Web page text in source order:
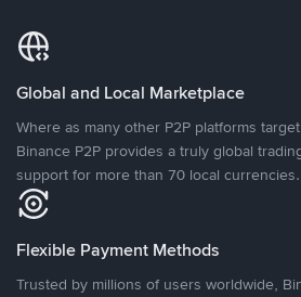
Global and Local Marketplace
Where as many other P2P platforms
Binance P2P provides a truly global
support for more than 70 local currencies.
Flexible Payment Methods
Trusted by millions of users worldwide,